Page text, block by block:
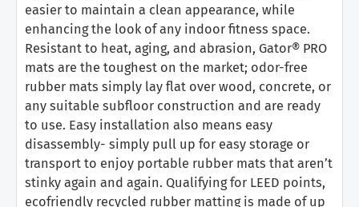
easier to maintain a clean appearance, while
enhancing the look of any indoor fitness space.
Resistant to heat, aging, and abrasion, Gator® PRO
mats are the toughest on the market; odor-free
rubber mats simply lay flat over wood, concrete, or
any suitable subfloor construction and are ready
to use. Easy installation also means easy
disassembly- simply pull up for easy storage or
transport to enjoy portable rubber mats that aren’t
stinky again and again. Qualifying for LEED points,
ecofriendly recycled rubber matting is made of up